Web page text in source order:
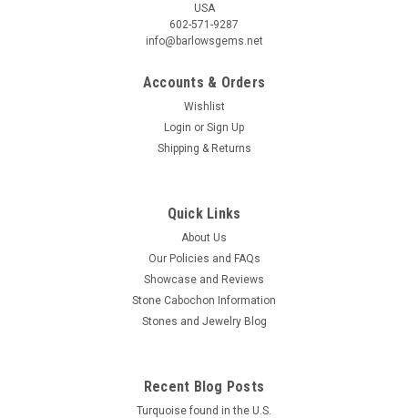
USA
602-571-9287
info@barlowsgems.net
Accounts & Orders
Wishlist
Login or Sign Up
Shipping & Returns
Quick Links
About Us
Our Policies and FAQs
Showcase and Reviews
Stone Cabochon Information
Stones and Jewelry Blog
Recent Blog Posts
Turquoise found in the U.S.